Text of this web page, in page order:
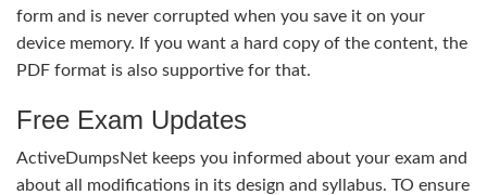
form and is never corrupted when you save it on your
device memory. If you want a hard copy of the content, the
PDF format is also supportive for that.
Free Exam Updates
ActiveDumpsNet keeps you informed about your exam and
about all modifications in its design and syllabus. TO ensure